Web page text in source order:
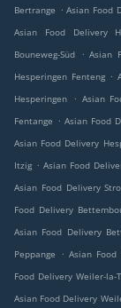
Bertrange . Asian Food
Asian Food Delivery
Bouneweg-Süd
. Asian
Hesperingen Fenteng .
Hesperingen
. Asian
Fentange . Asian Food
Asian Food Delivery
Itzig . Asian Food
Asian Food Delivery
Food Delivery
Asian Food Delivery
Peppange
. Asian
Food Delivery Weiler-la-
Asian Food Delivery